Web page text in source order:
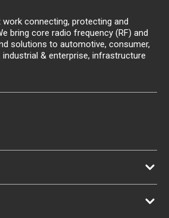
connecting, protecting and
bring core radio frequency (RF) and
solutions to automotive, consumer,
& enterprise, infrastructure